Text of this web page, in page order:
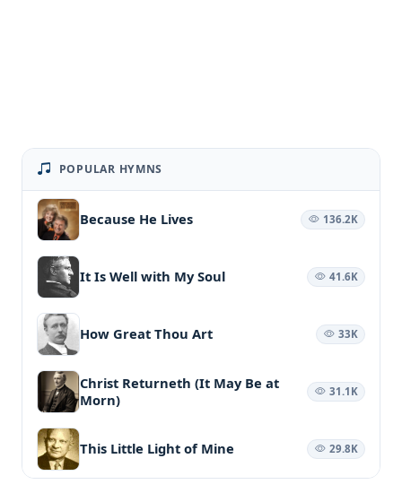
POPULAR HYMNS
Because He Lives 136.2K
It Is Well with My Soul 41.6K
How Great Thou Art 33K
Christ Returneth (It May Be at
Morn)
31.1K
This Little Light of Mine 29.8K